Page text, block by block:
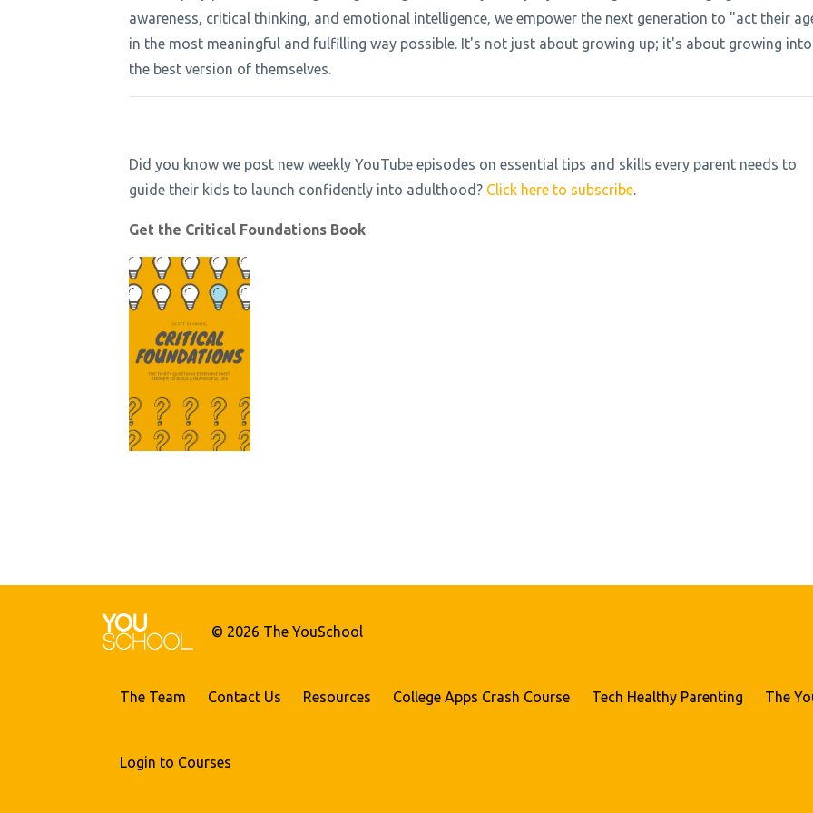
awareness, critical thinking, and emotional intelligence, we empower the next generation to "act their
in the most meaningful and fulfilling way possible. It's not just about growing up; it's about growing into
the best version of themselves.
Did you know we post new weekly YouTube episodes on essential tips and skills every parent needs to
guide their kids to launch confidently into adulthood? Click here to subscribe
Get the Critical Foundations Book
© 2026 The YouSchool
The Team Contact Us Resources College Apps Crash Course Tech Healthy Parenting The
Login to Courses